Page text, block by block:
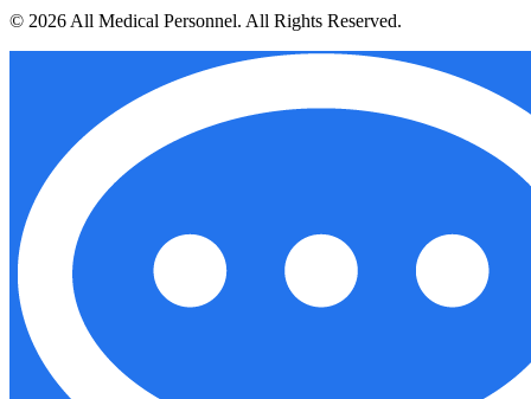
© 2026 All Medical Personnel. All Rights Reserved.